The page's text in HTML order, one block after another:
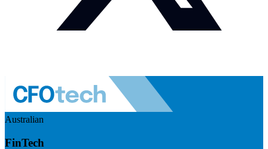
Australian
FinTech